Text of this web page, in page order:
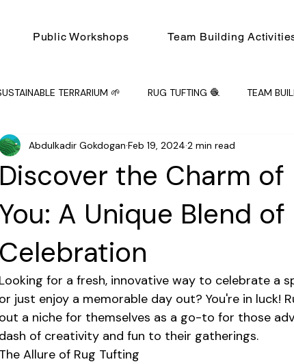
Public Workshops Team Building
TERRARIUM 🌱 RUG TUFTING 🧶 TEAM
🧶 TEAM BUILDING 🤝 Mobile Workshops
Discover the Charm of
You: A Unique Blend
Celebration
Abdulkadir Gokdogan Feb 19, 2024 2 min read
Looking for a fresh, innovative way to celebrate a
or just enjoy a memorable day out? You're in luck!
out a niche for themselves as a go-to for those
dash of creativity and fun to their gatherings.
The Allure of Rug Tufting